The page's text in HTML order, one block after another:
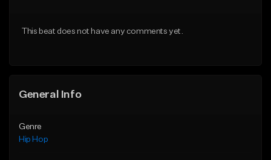
This beat does not have any comments yet.
General Info
Genre
Hip Hop